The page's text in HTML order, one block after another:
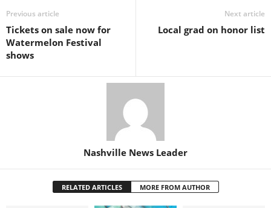
Previous article
Tickets on sale now for
Watermelon Festival
shows
Next article
Local grad on honor list
Nashville News Leader
RELATED ARTICLES MORE FROM AUTHOR